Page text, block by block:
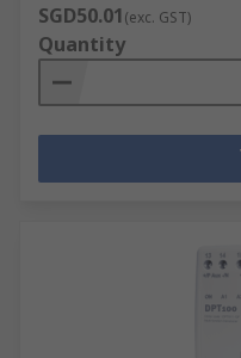
SGD50.01(exc. GST)
Quantity